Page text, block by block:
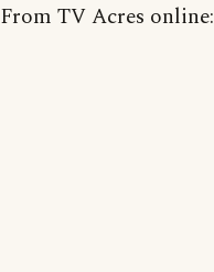
From TV Acres online: